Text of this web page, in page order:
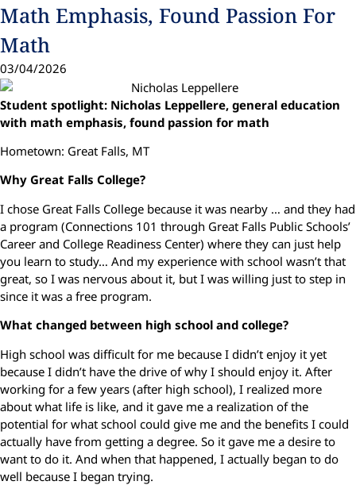
Math Emphasis, Found Passion For
Math
03/04/2026
Student spotlight: Nicholas Leppellere, general education
with math emphasis, found passion for math
Hometown: Great Falls, MT
Why Great Falls College?
I chose Great Falls College because it was nearby … and they had
a program (Connections 101 through Great Falls Public Schools’
Career and College Readiness Center) where they can just help
you learn to study… And my experience with school wasn’t that
great, so I was nervous about it, but I was willing just to step in
since it was a free program.
What changed between high school and college?
High school was difficult for me because I didn’t enjoy it yet
because I didn’t have the drive of why I should enjoy it. After
working for a few years (after high school), I realized more
about what life is like, and it gave me a realization of the
potential for what school could give me and the benefits I could
actually have from getting a degree. So it gave me a desire to
want to do it. And when that happened, I actually began to do
well because I began trying.